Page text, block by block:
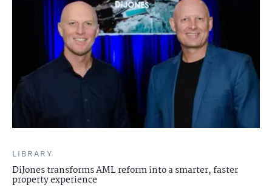
LIBRARY
DiJones transforms AML reform into a smarter, faster
property experience